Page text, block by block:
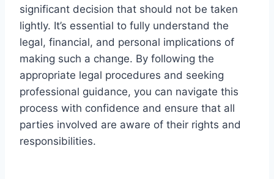
significant decision that should not be taken
lightly. It’s essential to fully understand the
legal, financial, and personal implications of
making such a change. By following the
appropriate legal procedures and seeking
professional guidance, you can navigate this
process with confidence and ensure that all
parties involved are aware of their rights and
responsibilities.